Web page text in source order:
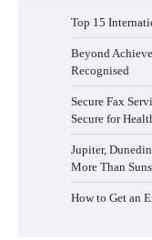
Top 15
Beyond
Recognised
Secure Fax
Secure for
Jupiter,
More Than
How to Get an